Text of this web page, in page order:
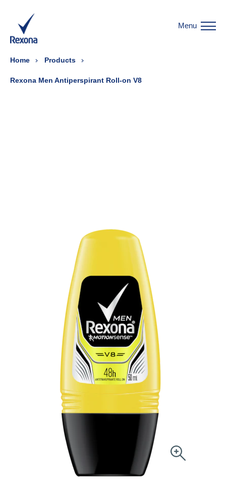
Menu
Home Products
Rexona Men Antiperspirant Roll-on V8